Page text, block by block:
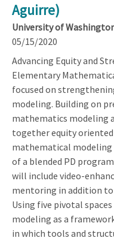
Aguirre)
University of
05/15/2020
Advancing Equity and
Elementary
focused on
modeling. Building on
mathematics modeling
together equity
mathematical modeling
of a blended PD
will include video-
mentoring in addition
Using five pivotal
modeling as a
in which tools and